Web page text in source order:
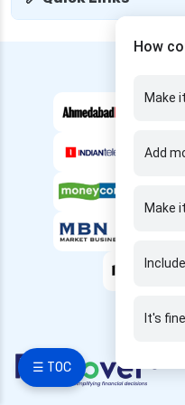
☰ TOC
edelweiss health
family health
future generali
future generali
health insurance
future generali
general health
health insurance
future generali
assurance health
How
Make
Add
Make
It's